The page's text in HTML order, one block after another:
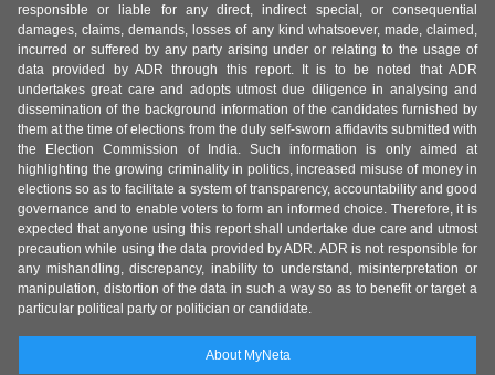
responsible or liable for any direct, indirect special, or consequential
damages, claims, demands, losses of any kind whatsoever, made, claimed,
incurred or suffered by any party arising under or relating to the usage of
data provided by ADR through this report. It is to be noted that ADR
undertakes great care and adopts utmost due diligence in analysing and
dissemination of the background information of the candidates furnished by
them at the time of elections from the duly self-sworn affidavits submitted with
the Election Commission of India. Such information is only aimed at
highlighting the growing criminality in politics, increased misuse of money in
elections so as to facilitate a system of transparency, accountability and good
governance and to enable voters to form an informed choice. Therefore, it is
expected that anyone using this report shall undertake due care and utmost
precaution while using the data provided by ADR. ADR is not responsible for
any mishandling, discrepancy, inability to understand, misinterpretation or
manipulation, distortion of the data in such a way so as to benefit or target a
particular political party or politician or candidate.
About MyNeta